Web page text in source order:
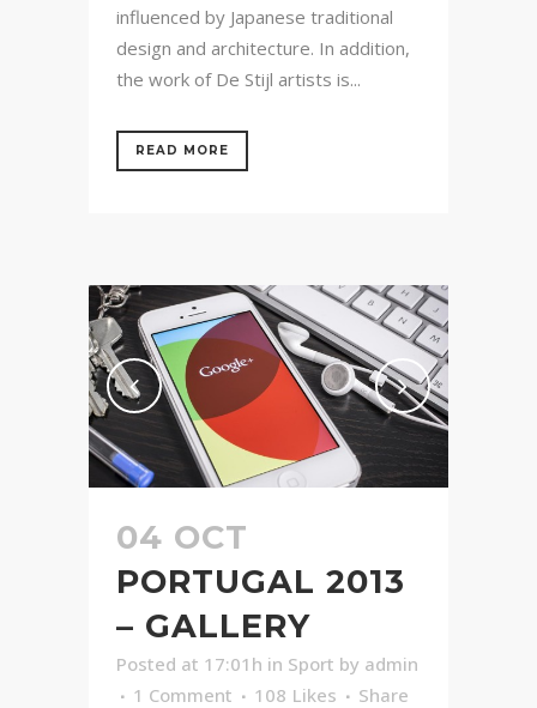
influenced by Japanese traditional
design and architecture. In addition,
the work of De Stijl artists is...
READ MORE
04 OCT
PORTUGAL 2013
– GALLERY
Posted at 17:01h in Sport by admin
1 Comment
108 Likes Share